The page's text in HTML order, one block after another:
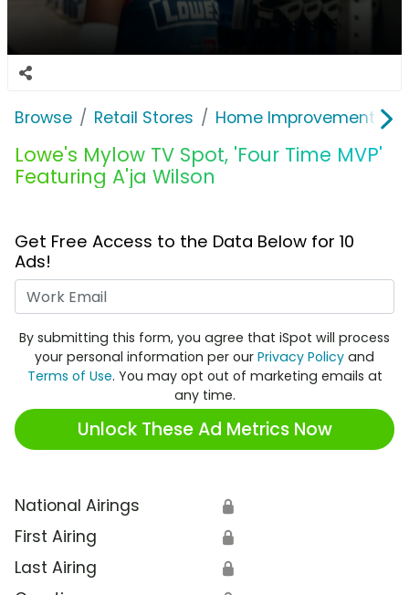
Browse Retail Stores Home Improvement
Lowe's Mylow TV Spot, 'Four Time MVP'
Featuring A'ja Wilson
Get Free Access to the Data Below for 10
Ads!
By submitting this form, you agree that iSpot will process
your personal information per our Privacy Policy and
Terms of Use. You may opt out of marketing emails at
any time.
Unlock These Ad Metrics Now
National Airings 🔒
First Airing 🔒
Last Airing 🔒